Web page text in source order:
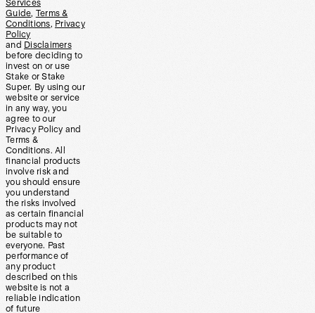
Services
Guide, Terms &
Conditions, Privacy
Policy
and Disclaimers
before deciding to
invest on or use
Stake or Stake
Super. By using our
website or service
in any way, you
agree to our
Privacy Policy and
Terms &
Conditions. All
financial products
involve risk and
you should ensure
you understand
the risks involved
as certain financial
products may not
be suitable to
everyone. Past
performance of
any product
described on this
website is not a
reliable indication
of future